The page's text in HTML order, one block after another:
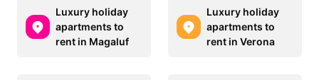
Luxury holiday
apartments to
rent in Magaluf
Luxury holiday
apartments to
rent in Verona